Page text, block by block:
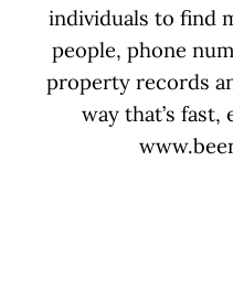
individuals to find
people, phone
property records
way that’s fast,